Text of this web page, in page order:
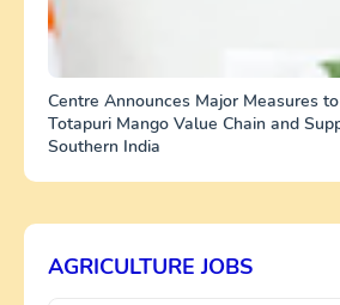
Centre Announces Major Measures
Totapuri Mango Value Chain and
Southern India
AGRICULTURE JOBS